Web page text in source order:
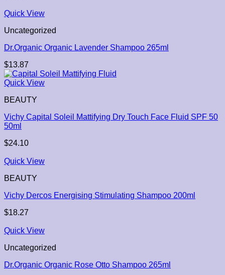
Quick View
Uncategorized
Dr.Organic Organic Lavender Shampoo 265ml
$13.87
Quick View
BEAUTY
Vichy Capital Soleil Mattifying Dry Touch Face Fluid SPF 50
50ml
$24.10
Quick View
BEAUTY
Vichy Dercos Energising Stimulating Shampoo 200ml
$18.27
Quick View
Uncategorized
Dr.Organic Organic Rose Otto Shampoo 265ml